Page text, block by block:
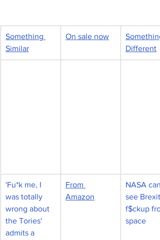
Something
Similar
On sale now
Different
'Fu*k me, I
was totally
wrong about
the Tories'
admits a
From
Amazon
NASA can
see Brexit
f$ckup
space